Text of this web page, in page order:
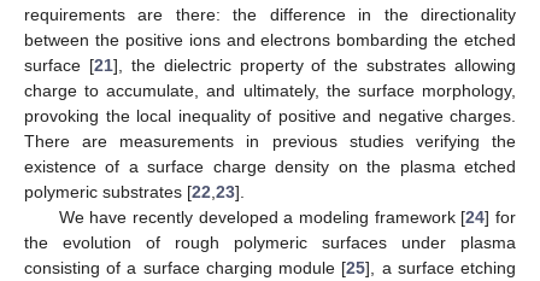
requirements are there: the difference in the directionality
between the positive ions and electrons bombarding the etched
surface [21], the dielectric property of the substrates allowing
charge to accumulate, and ultimately, the surface morphology,
provoking the local inequality of positive and negative charges.
There are measurements in previous studies verifying the
existence of a surface charge density on the plasma etched
polymeric substrates [22 23].
We have recently developed a modeling framework [24] for
the evolution of rough polymeric surfaces under plasma
consisting of a surface charging module [25], a surface etching